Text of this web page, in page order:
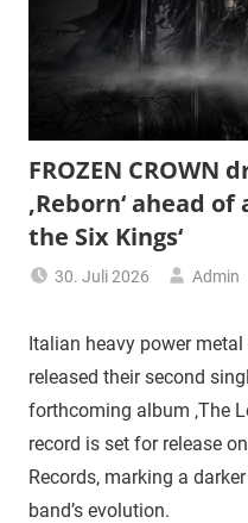
FROZEN CROWN
‚Reborn‘ ahead
the Six Kings‘
30. Juli 2026 Admin
Italian heavy power metal
released their second
forthcoming album ‚The
record is set for release
Records, marking a
band’s evolution.